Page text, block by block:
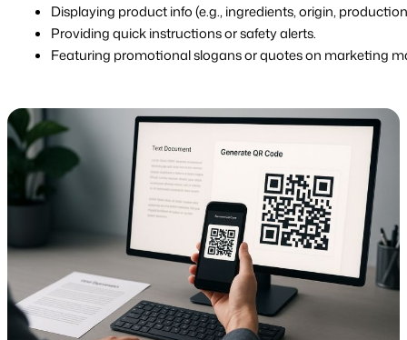
Displaying product info (e.g., ingredients, origin,
Providing quick instructions or safety alerts.
Featuring promotional slogans or quotes on marketing